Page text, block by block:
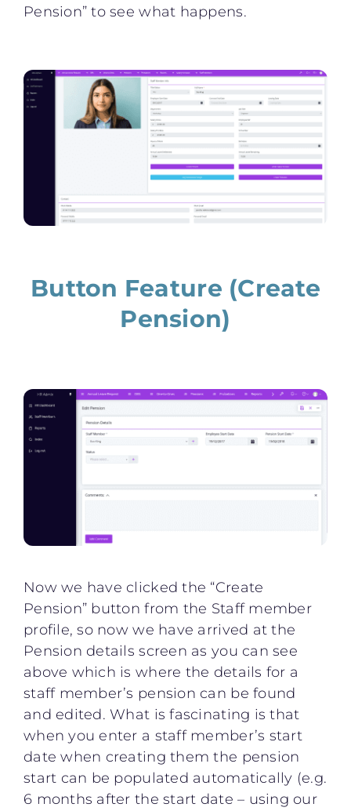
Pension” to see what happens.
Button Feature (Create
Pension)
Now we have clicked the “Create
Pension” button from the Staff member
profile, so now we have arrived at the
Pension details screen as you can see
above which is where the details for a
staff member’s pension can be found
and edited. What is fascinating is that
when you enter a staff member’s start
date when creating them the pension
start can be populated automatically (e.g.
6 months after the start date – using our